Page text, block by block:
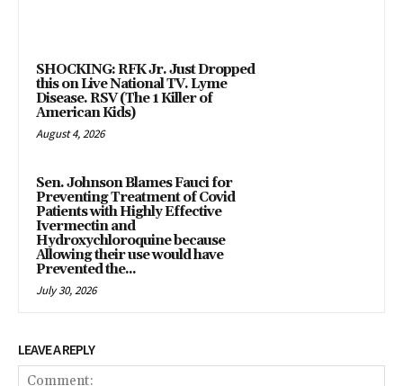
SHOCKING: RFK Jr. Just Dropped
this on Live National TV. Lyme
Disease. RSV (The 1 Killer of
American Kids)
August 4, 2026
Sen. Johnson Blames Fauci for
Preventing Treatment of Covid
Patients with Highly Effective
Ivermectin and
Hydroxychloroquine because
Allowing their use would have
Prevented the...
July 30, 2026
LEAVE A REPLY